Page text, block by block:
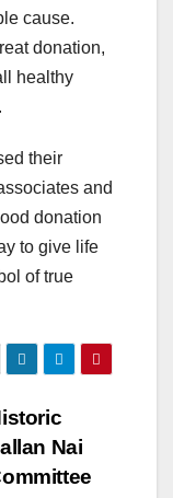
cause.
donation,
healthy
their
and
donation
to give life
of true
Nai